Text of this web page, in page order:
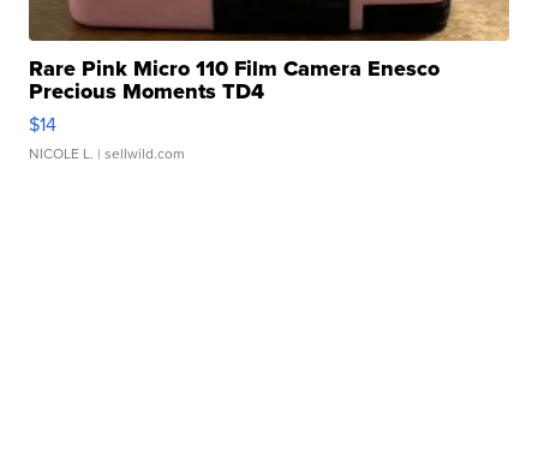
Rare Pink Micro 110 Film Camera Enesco
Precious Moments TD4
$14
NICOLE L. | sellwild.com